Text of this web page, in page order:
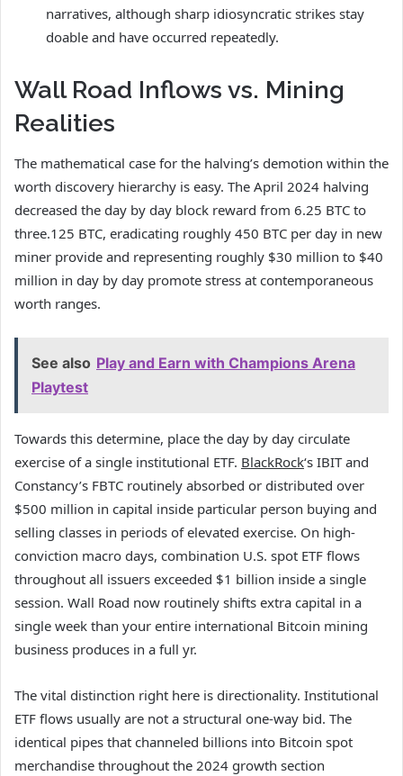
narratives, although sharp idiosyncratic strikes stay
doable and have occurred repeatedly.
Wall Road Inflows vs. Mining
Realities
The mathematical case for the halving’s demotion within the
worth discovery hierarchy is easy. The April 2024 halving
decreased the day by day block reward from 6.25 BTC to
three.125 BTC, eradicating roughly 450 BTC per day in new
miner provide and representing roughly $30 million to $40
million in day by day promote stress at contemporaneous
worth ranges.
See also Play and Earn with Champions Arena
Playtest
Towards this determine, place the day by day circulate
exercise of a single institutional ETF. BlackRock‘s IBIT and
Constancy’s FBTC routinely absorbed or distributed over
$500 million in capital inside particular person buying and
selling classes in periods of elevated exercise. On high-
conviction macro days, combination U.S. spot ETF flows
throughout all issuers exceeded $1 billion inside a single
session. Wall Road now routinely shifts extra capital in a
single week than your entire international Bitcoin mining
business produces in a full yr.
The vital distinction right here is directionality. Institutional
ETF flows usually are not a structural one-way bid. The
identical pipes that channeled billions into Bitcoin spot
merchandise throughout the 2024 growth section